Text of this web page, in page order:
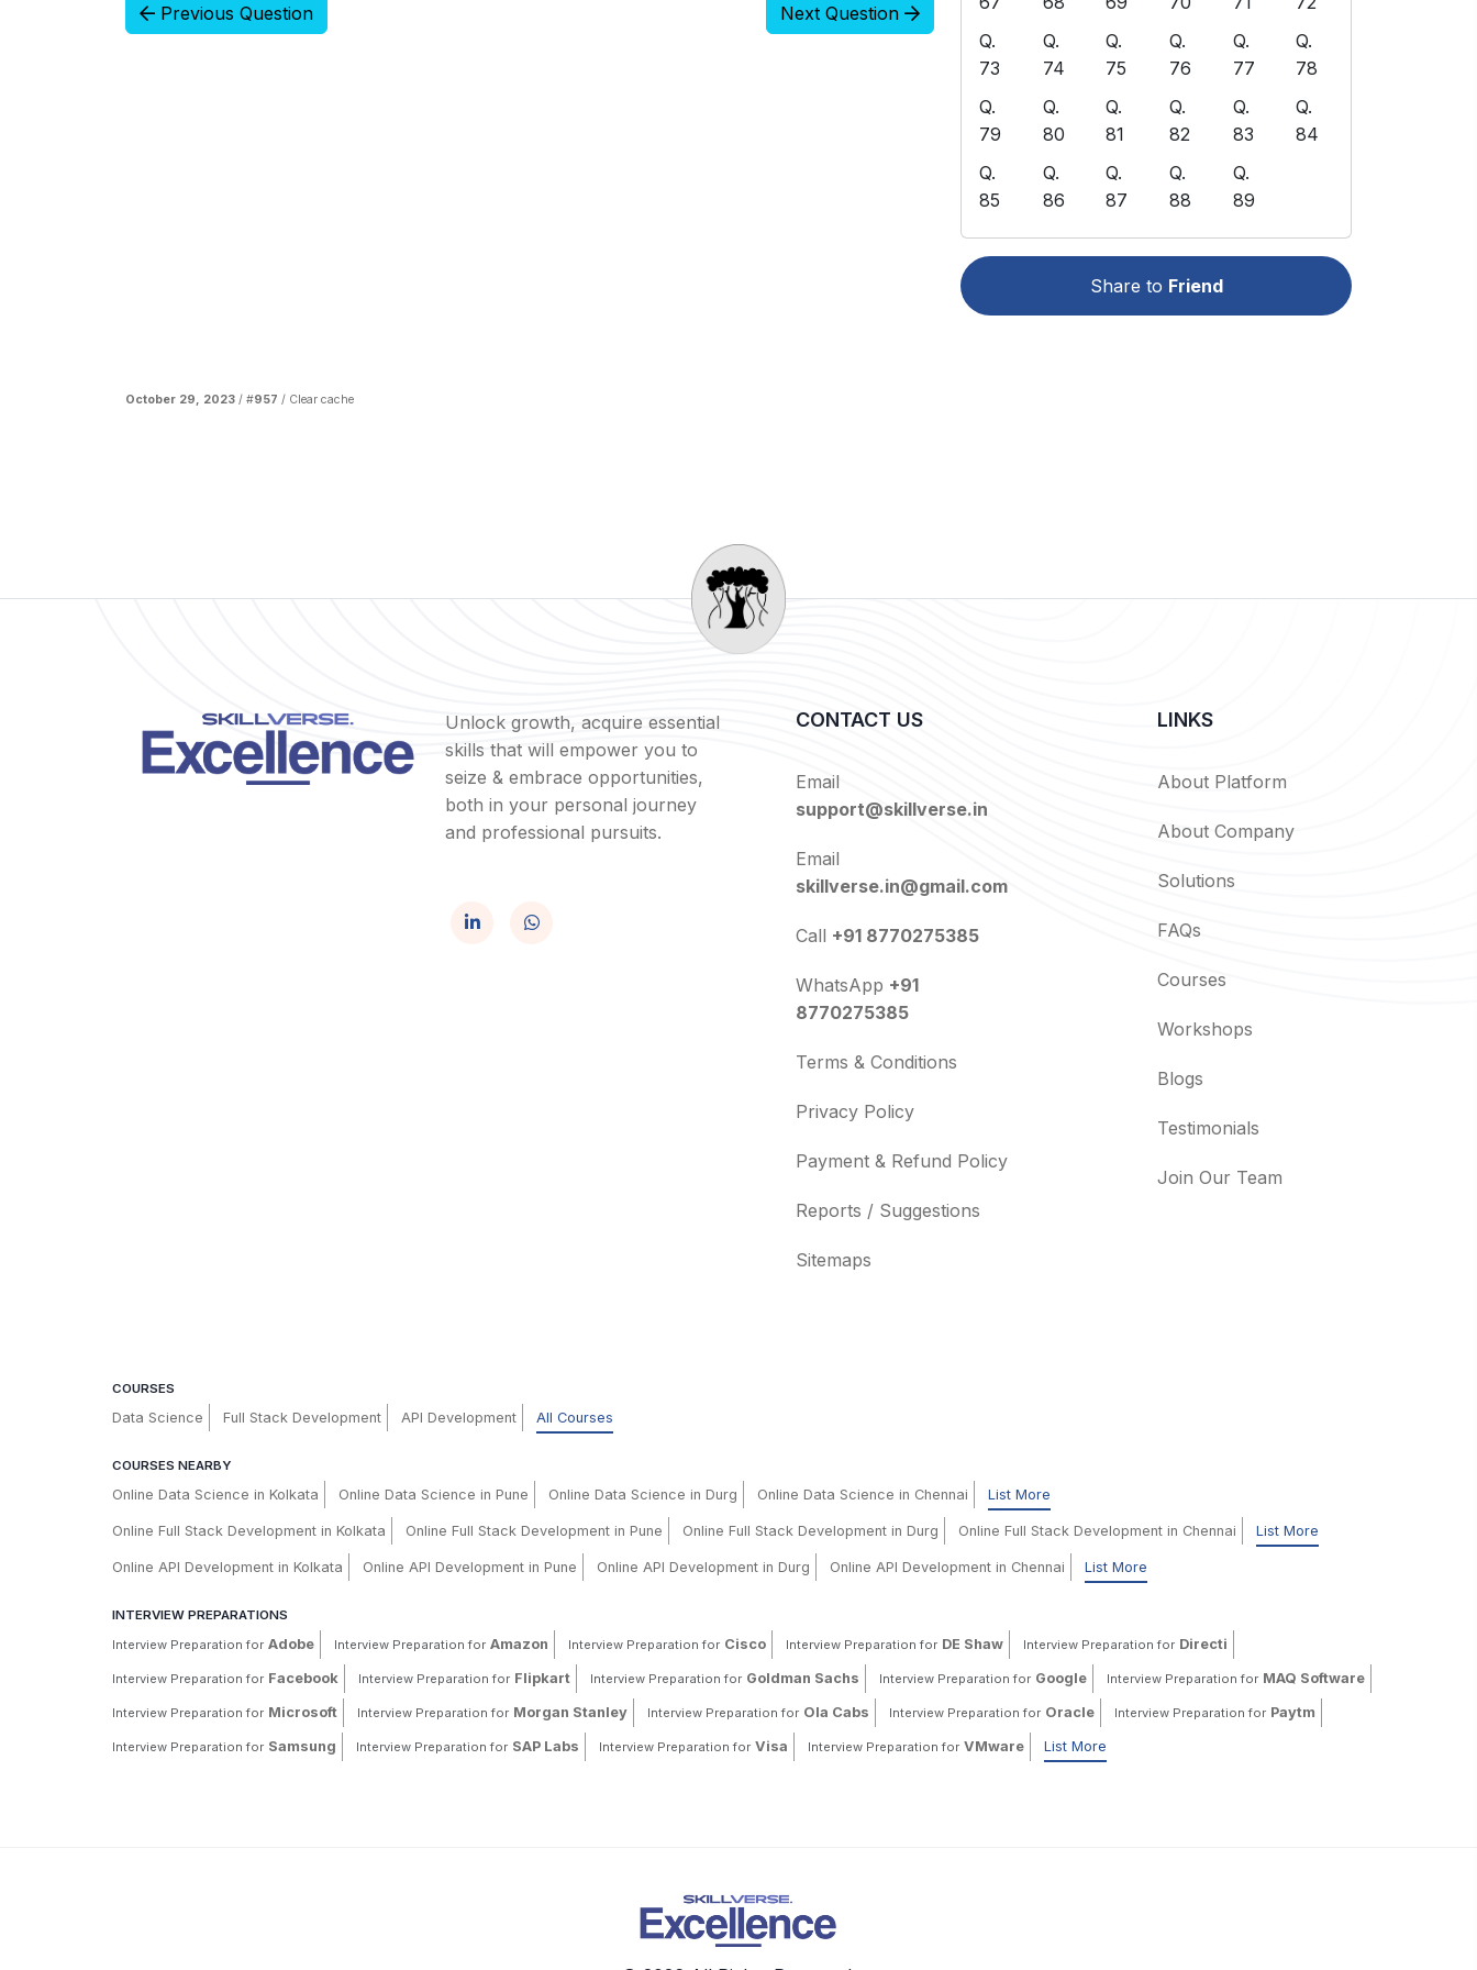
Previous Question Next Question
Q.
73
Q.
74
Q.
75
Q.
76
Q.
77
Q.
78
Q.
79
Q.
80
Q.
81
Q.
82
Q.
83
Q.
84
Q.
85
Q.
86
Q.
87
Q.
88
Q.
89
Share to Friend
October 29, 2023 / #957 / Clear cache
Unlock growth, acquire essential
skills that will empower you to
seize & embrace opportunities,
both in your personal journey
and professional pursuits.
CONTACT US
Email
support@skillverse.in
Email
skillverse.in@gmail.com
Call +91 8770275385
WhatsApp +91
8770275385
Terms & Conditions
Privacy Policy
Payment & Refund Policy
Reports / Suggestions
Sitemaps
LINKS
About Platform
About Company
Solutions
FAQs
Courses
Workshops
Blogs
Testimonials
Join Our Team
COURSES
Data Science Full Stack Development API Development All Courses
COURSES NEARBY
Online Data Science in Kolkata Online Data Science in Pune Online Data Science in Durg Online Data Science in Chennai List More
Online Full Stack Development in Kolkata Online Full Stack Development in Pune Online Full Stack Development in Durg Online Full Stack Development in Chennai List More
Online API Development in Kolkata Online API Development in Pune Online API Development in Durg Online API Development in Chennai List More
INTERVIEW PREPARATIONS
Interview Preparation for Adobe Interview Preparation for Amazon Interview Preparation for Cisco Interview Preparation for DE Shaw Interview Preparation for Directi
Interview Preparation for Facebook Interview Preparation for Flipkart Interview Preparation for Goldman Sachs Interview Preparation for Google Interview Preparation for MAQ Software
Interview Preparation for Microsoft Interview Preparation for Morgan Stanley Interview Preparation for Ola Cabs Interview Preparation for Oracle Interview Preparation for Paytm
Interview Preparation for Samsung Interview Preparation for SAP Labs Interview Preparation for Visa Interview Preparation for VMware List More